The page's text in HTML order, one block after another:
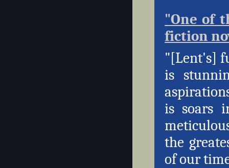
"One of
fiction
"[Lent's]
is
is soars
the
of our